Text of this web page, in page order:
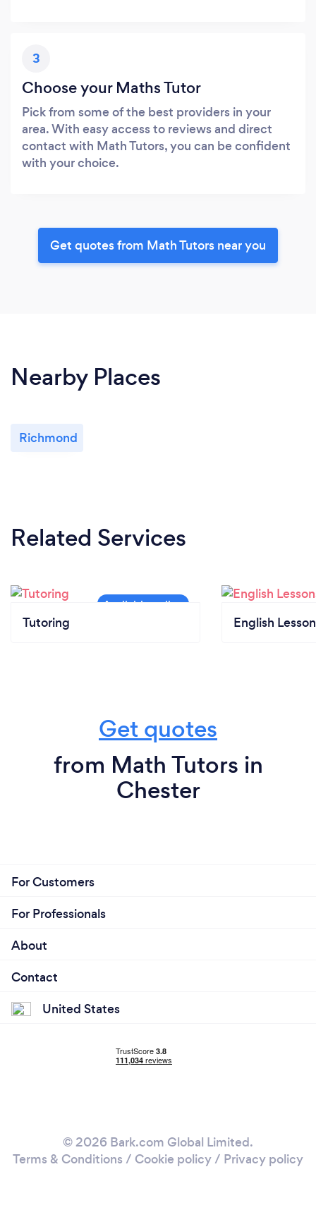
3
Choose your Maths Tutor
Pick from some of the best providers in your
area. With easy access to reviews and direct
contact with Math Tutors, you can be confident
with your choice.
Get quotes from Math Tutors near you
Nearby Places
Richmond
Related Services
Tutoring English
Get quotes
from Math Tutors in
Chester
For Customers
For Professionals
About
Contact
United States
© 2026 Bark.com Global Limited.
Terms & Conditions / Cookie policy/ Privacy policy